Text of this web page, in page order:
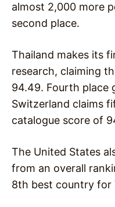
almost 2,000 more
second place.
Thailand makes its
research, claiming
94.49. Fourth place
Switzerland claims
catalogue score of
The United States
from an overall
8th best country for